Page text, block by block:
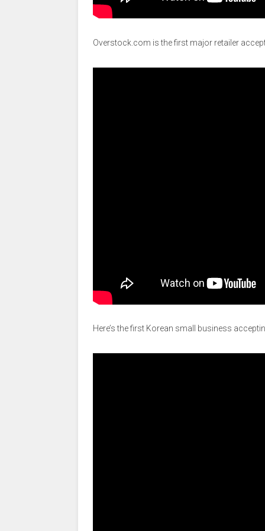
Overstock.com is the first major retailer
Here’s the first Korean small business